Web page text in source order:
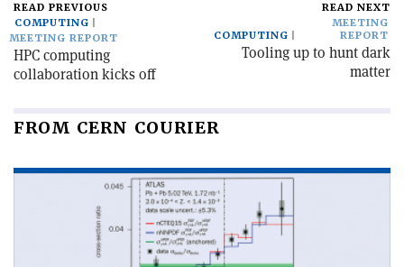
READ PREVIOUS
COMPUTING
MEETING REPORT
HPC computing
collaboration kicks off
READ NEXT
COMPUTING
MEETING
REPORT
Tooling up to hunt dark
matter
FROM CERN COURIER